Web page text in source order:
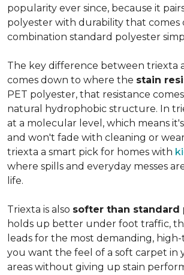
popularity ever since, because it
polyester with durability that comes
combination standard polyester
The key difference between triexta
comes down to where the stain
PET polyester, that resistance
natural hydrophobic structure. In
at a molecular level, which means
and won't fade with cleaning or
triexta a smart pick for homes with
where spills and everyday messes
life.
Triexta is also softer than standard
holds up better under foot traffic,
leads for the most demanding, high-
you want the feel of a soft carpet in
areas without giving up stain